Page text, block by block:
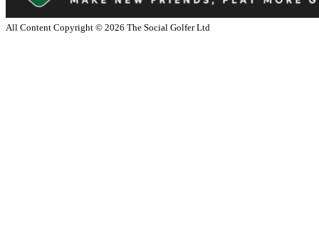
All Content Copyright © 2026 The Social Golfer Ltd